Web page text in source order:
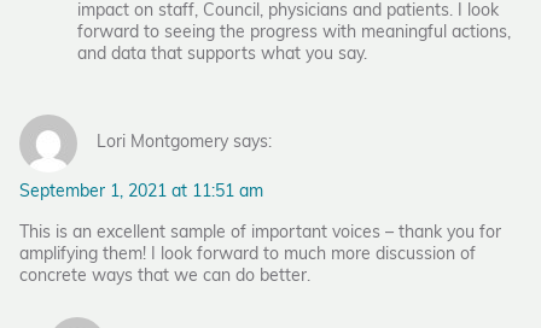
impact on staff, Council, physicians and patients. I look
forward to seeing the progress with meaningful actions,
and data that supports what you say.
Lori Montgomery says:
September 1, 2021 at 11:51 am
This is an excellent sample of important voices – thank you for
amplifying them! I look forward to much more discussion of
concrete ways that we can do better.